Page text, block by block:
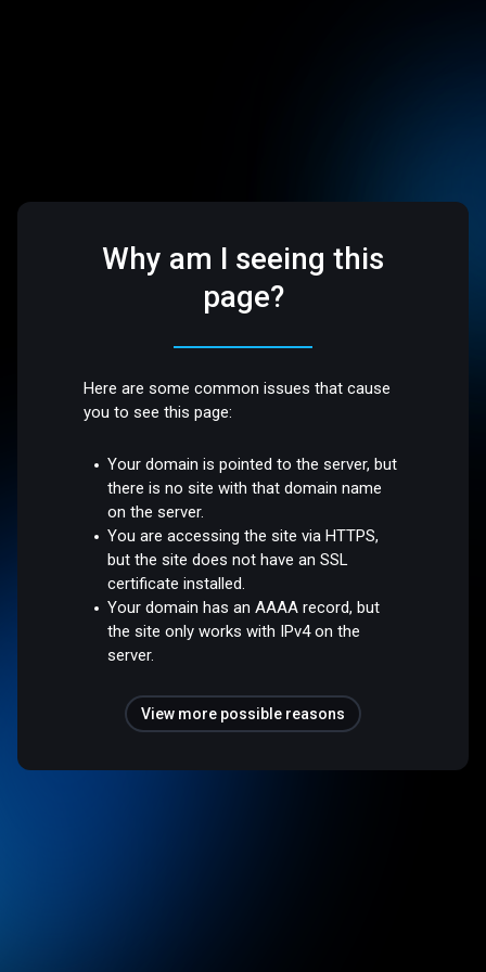
Why am I seeing this
page?
Here are some common issues that cause
you to see this page:
Your domain is pointed to the server, but
there is no site with that domain name
on the server.
You are accessing the site via HTTPS,
but the site does not have an SSL
certificate installed.
Your domain has an AAAA record, but
the site only works with IPv4 on the
server.
View more possible reasons